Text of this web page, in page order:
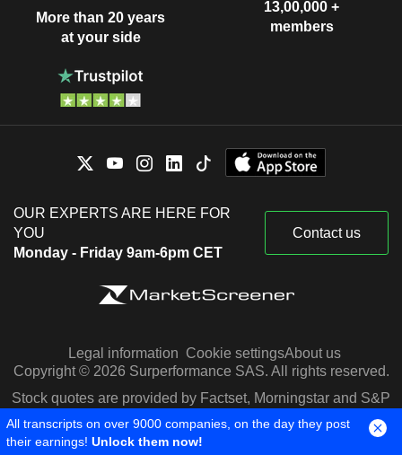
More than 20 years
at your side
13,00,000 +
members
OUR EXPERTS ARE HERE FOR
YOU
Monday - Friday 9am-6pm CET
Contact us
Legal information Cookie settingsAbout us
Copyright © 2026 Surperformance SAS. All rights reserved.
Stock quotes are provided by Factset, Morningstar and S&P
Capital IQ
All transcripts on over 9000 companies, on the day they post
their earnings! Unlock them now!